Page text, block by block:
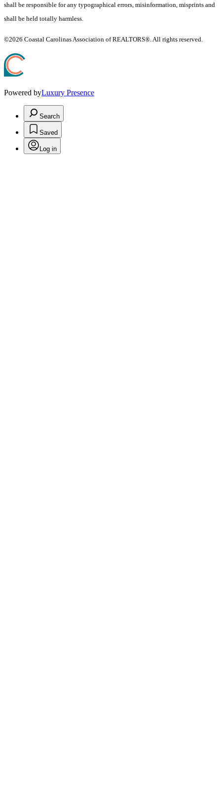
shall be responsible for any typographical errors, misinformation, misprints and
shall be held totally harmless.
©2026 Coastal Carolinas Association of REALTORS®. All rights reserved.
Powered byLuxury Presence
Search
Saved
Log in